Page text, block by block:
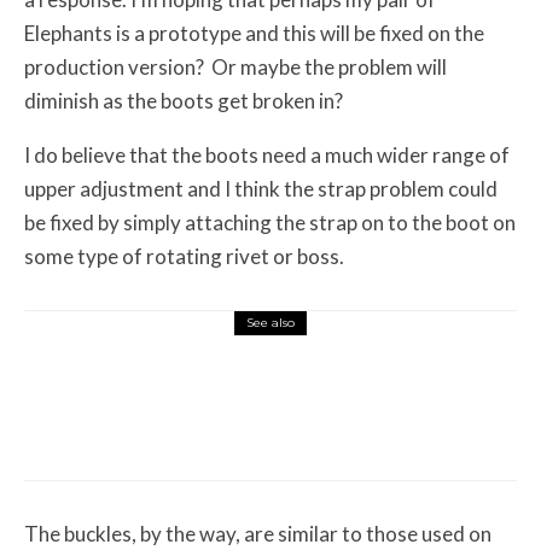
Elephants is a prototype and this will be fixed on the
production version? Or maybe the problem will
diminish as the boots get broken in?
I do believe that the boots need a much wider range of
upper adjustment and I think the strap problem could
be fixed by simply attaching the strap on to the boot on
some type of rotating rivet or boss.
See also
The buckles, by the way, are similar to those used on